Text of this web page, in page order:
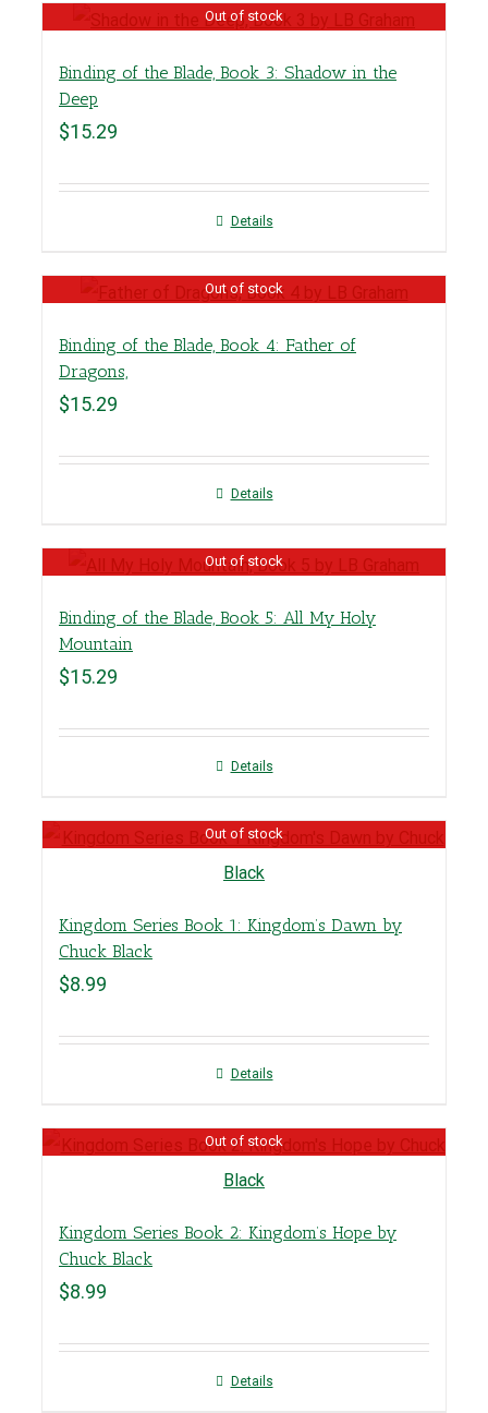
Out of stock
Binding of the Blade, Book 3: Shadow in the
Deep
$15.29
Details
Out of stock
Binding of the Blade, Book 4: Father of
Dragons,
$15.29
Details
Out of stock
Binding of the Blade, Book 5: All My Holy
Mountain
$15.29
Details
Out of stock
Kingdom Series Book 1: Kingdom’s Dawn by
Chuck Black
$8.99
Details
Out of stock
Kingdom Series Book 2: Kingdom’s Hope by
Chuck Black
$8.99
Details